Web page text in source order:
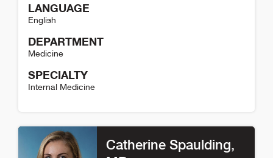
LANGUAGE
English
DEPARTMENT
Medicine
SPECIALTY
Internal Medicine
Catherine Spaulding,